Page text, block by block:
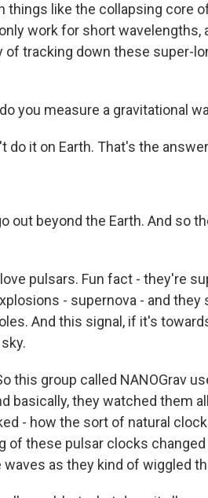
things like the collapsing core
work for short wavelengths,
of tracking down these super-
you measure a gravitational
do it on Earth. That's the
out beyond the Earth. And so
love pulsars. Fun fact - they're
- supernova - and they
And this signal, if it's
this group called NANOGrav
basically, they watched them
- how the sort of natural
of these pulsar clocks
as they kind of wiggled